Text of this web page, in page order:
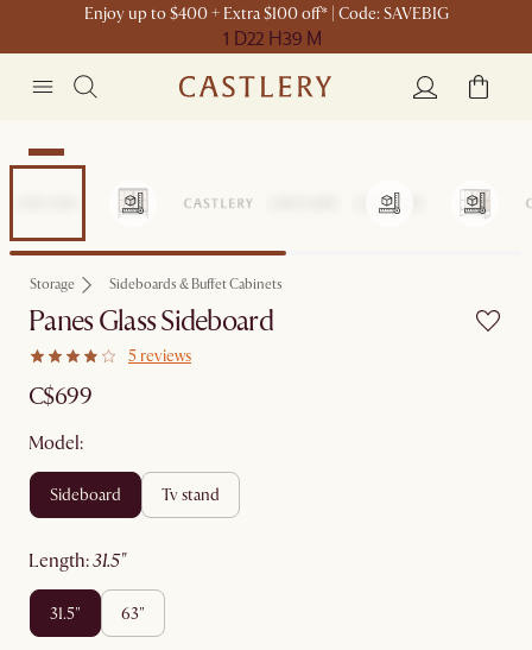
Enjoy up to $400 + Extra $100 off* | Code: SAVEBIG
1 D22 H39 M
New
Storage Sideboards & Buffet Cabinets
Panes Glass Sideboard
5 reviews
C$699
Model:
sideboard tv stand
length: 31.5"
31.5" 63"